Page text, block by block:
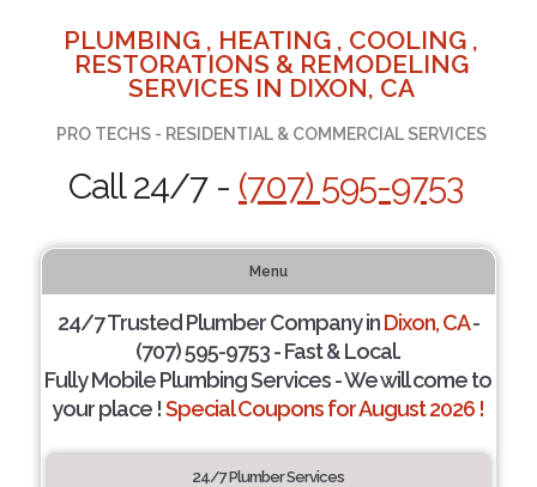
PLUMBING , HEATING , COOLING ,
RESTORATIONS & REMODELING
SERVICES IN DIXON, CA
PRO TECHS - RESIDENTIAL & COMMERCIAL SERVICES
Call 24/7 - (707) 595-9753
Menu
24/7 Trusted Plumber Company inDixon, CA-
(707) 595-9753 - Fast & Local.
Fully Mobile Plumbing Services - We will come to
your place !Special Coupons for August 2026 !
24/7 Plumber Services